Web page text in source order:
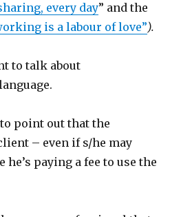
every day” and the
is a labour of love”).
to talk about
point out that the
– even if s/he may
paying a fee to use the